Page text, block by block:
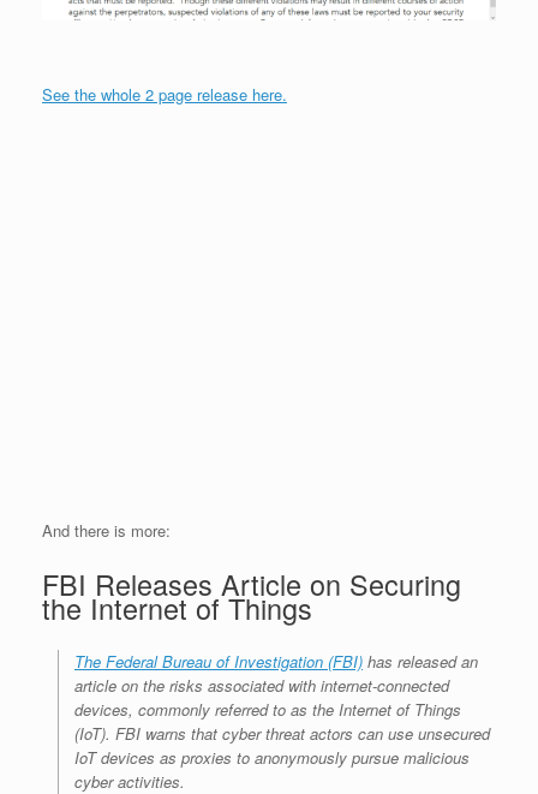
See the whole 2 page release here.
And there is more:
FBI Releases Article on Securing
the Internet of Things
The Federal Bureau of Investigation (FBI) has released an
article on the risks associated with internet-connected
devices, commonly referred to as the Internet of Things
(IoT). FBI warns that cyber threat actors can use unsecured
IoT devices as proxies to anonymously pursue malicious
cyber activities.